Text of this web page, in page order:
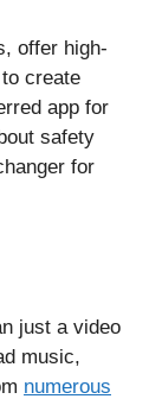
offer high-
to create
app for
safety
for
just a video
music,
numerous